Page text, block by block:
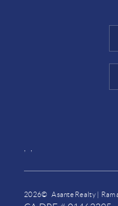
2026© Asante Realty |